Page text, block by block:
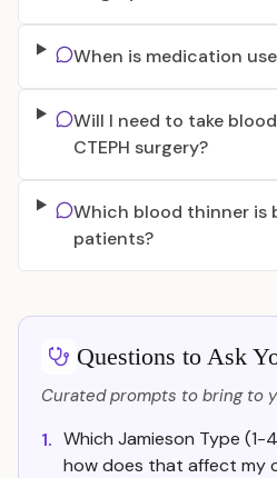
When is medication
Will I need to take
CTEPH surgery?
Which blood thinner is
patients?
Questions to Ask
Curated prompts to bring to
1. Which Jamieson Type (1-
how does that affect my